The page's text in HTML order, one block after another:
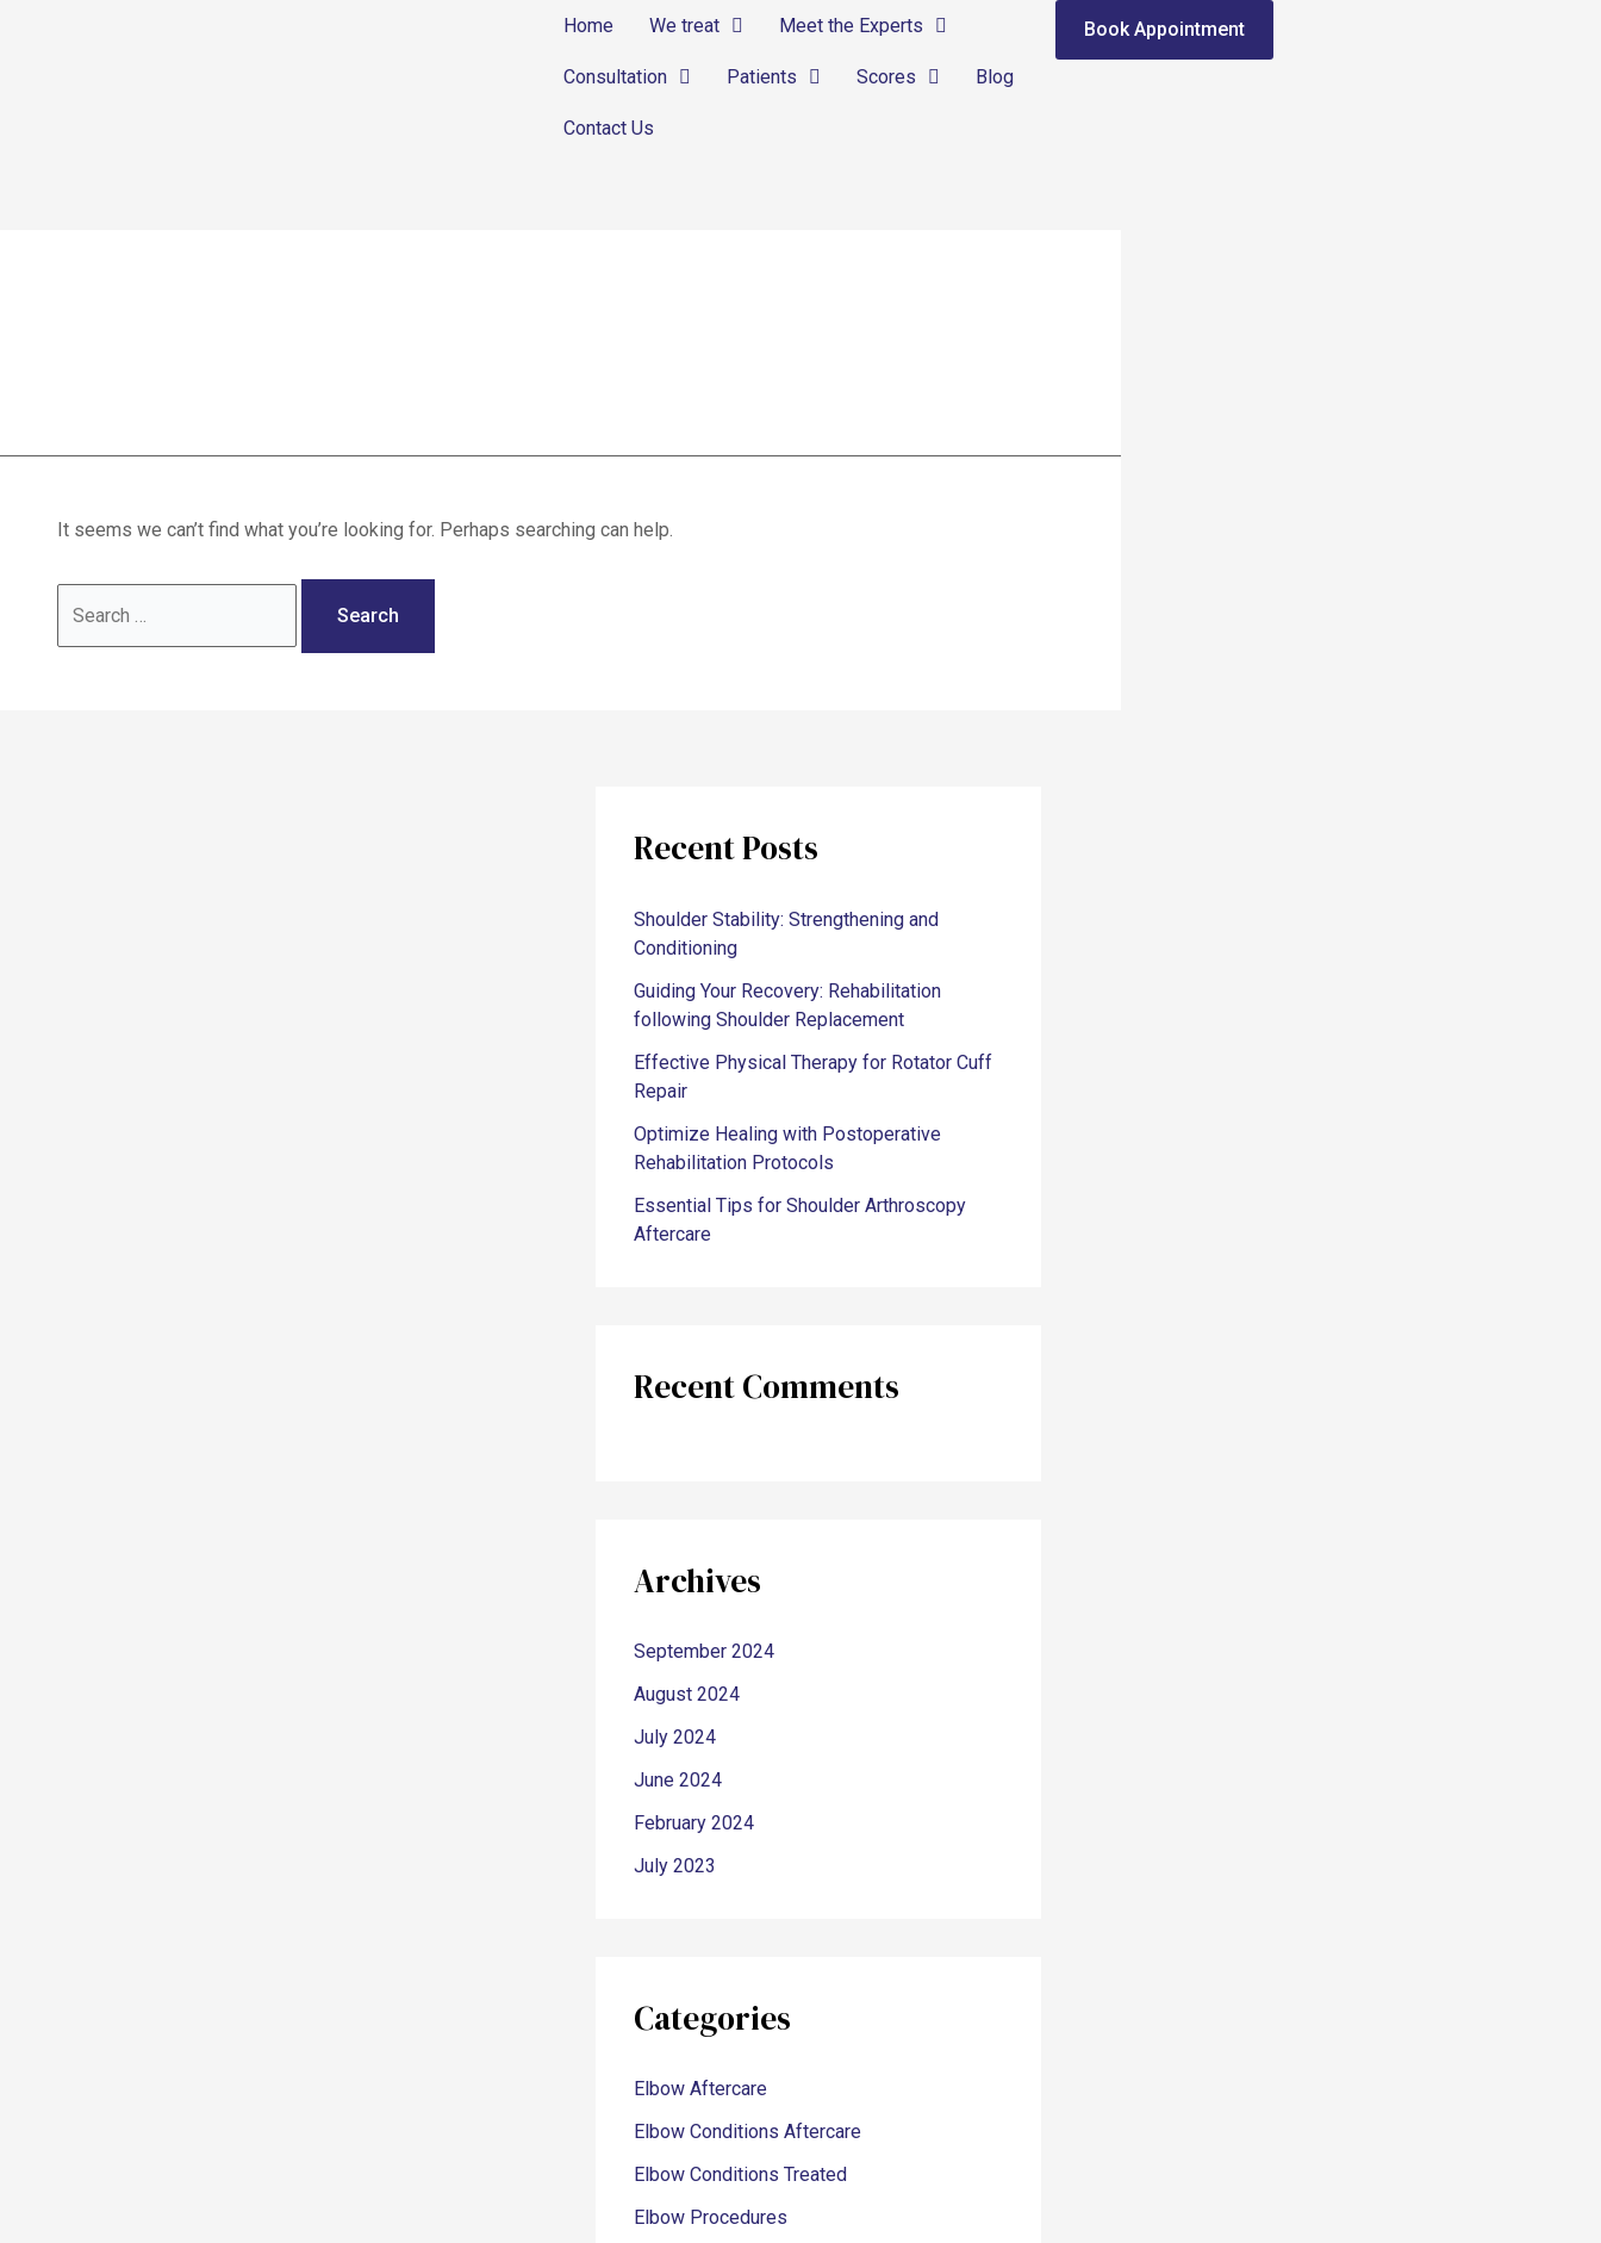
Home We treat Meet the Experts
Consultation Patients Scores Blog
Contact Us
Book Appointment
It seems we can’t find what you’re looking for. Perhaps searching can help.
Recent Posts
Shoulder Stability: Strengthening and
Conditioning
Guiding Your Recovery: Rehabilitation
following Shoulder Replacement
Effective Physical Therapy for Rotator Cuff
Repair
Optimize Healing with Postoperative
Rehabilitation Protocols
Essential Tips for Shoulder Arthroscopy
Aftercare
Recent Comments
Archives
September 2024
August 2024
July 2024
June 2024
February 2024
July 2023
Categories
Elbow Aftercare
Elbow Conditions Aftercare
Elbow Conditions Treated
Elbow Procedures
Book Appointment
Call: 02036 332288